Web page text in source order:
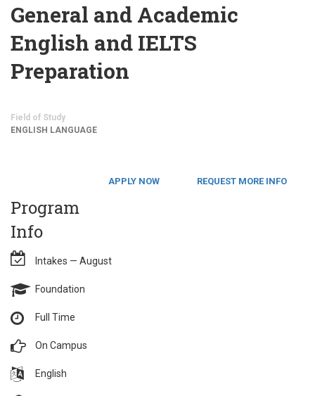
General and Academic
English and IELTS
Preparation
Field of Study
ENGLISH LANGUAGE
APPLY NOW REQUEST MORE INFO
Program
Info
Intakes — August
Foundation
Full Time
On Campus
English